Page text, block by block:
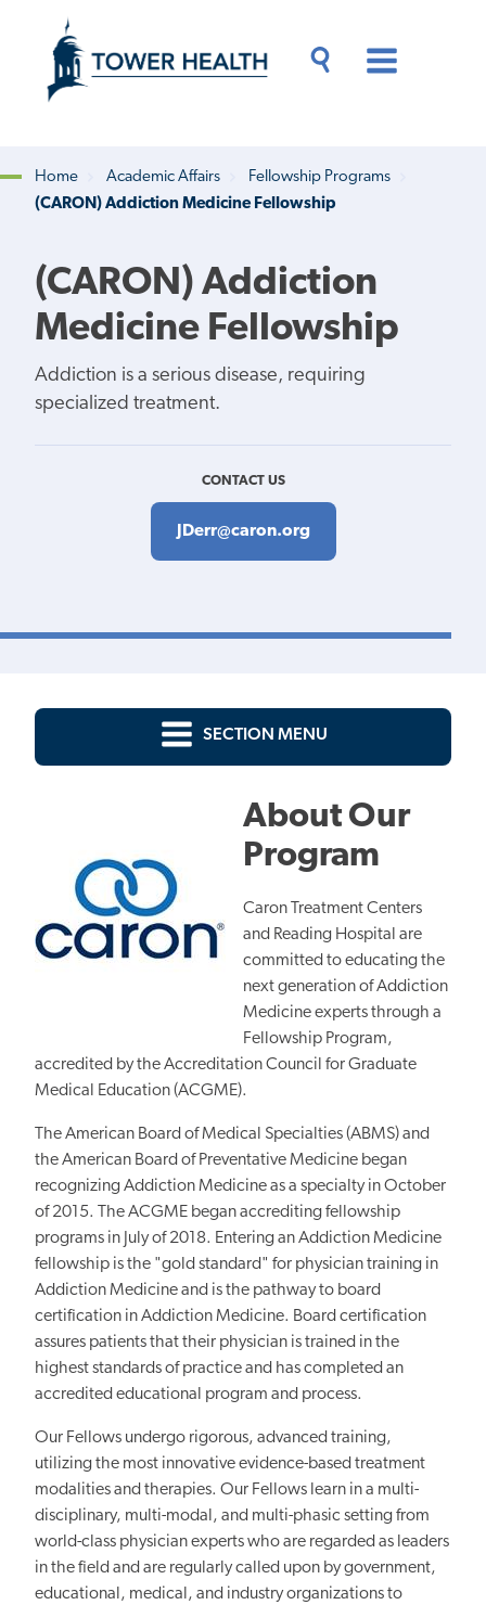
content
Content
Breadcrumb
Home Academic Affairs
Fellowship Programs
(CARON) Addiction Medicine Fellowship
(CARON) Addiction
Medicine Fellowship
Addiction is a serious disease, requiring
specialized treatment.
CONTACT US
JDerr@caron.org
SECTION MENU
About Our
Program
Caron Treatment Centers
and Reading Hospital are
committed to educating the
next generation of Addiction
Medicine experts through a
Fellowship Program,
accredited by the Accreditation Council for Graduate
Medical Education (ACGME).
The American Board of Medical Specialties (ABMS) and
the American Board of Preventative Medicine began
recognizing Addiction Medicine as a specialty in October
of 2015. The ACGME began accrediting fellowship
programs in July of 2018. Entering an Addiction Medicine
fellowship is the "gold standard" for physician training in
Addiction Medicine and is the pathway to board
certification in Addiction Medicine. Board certification
assures patients that their physician is trained in the
highest standards of practice and has completed an
accredited educational program and process.
Our Fellows undergo rigorous, advanced training,
utilizing the most innovative evidence-based treatment
modalities and therapies. Our Fellows learn in a multi-
disciplinary, multi-modal, and multi-phasic setting from
world-class physician experts who are regarded as leaders
in the field and are regularly called upon by government,
educational, medical, and industry organizations to